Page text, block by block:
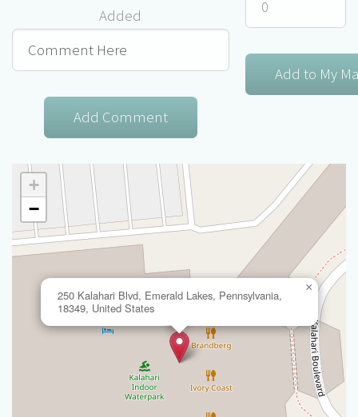
Added
250 Kalahari Blvd, Emerald Lakes, Pennsylvania,
18349, United States
×
+
−